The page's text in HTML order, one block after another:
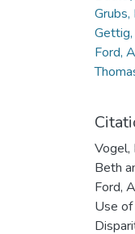
Grubs,
Ford,
Vogel,
Beth
Ford,
Use